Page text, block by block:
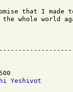
that I made
whole world
Yeshivot